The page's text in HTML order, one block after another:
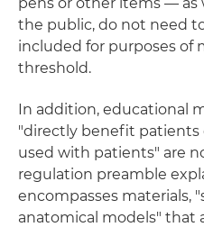
the public, do not need
included for purposes of
threshold.
In addition, educational
"directly benefit patients
used with patients" are
regulation preamble
encompasses materials,
anatomical models" that